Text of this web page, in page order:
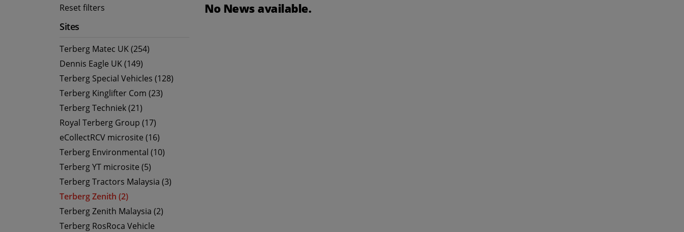
Reset filters
Sites
Terberg Matec UK (254)
Dennis Eagle UK (149)
Terberg Special Vehicles (128)
Terberg Kinglifter Com (23)
Terberg Techniek (21)
Royal Terberg Group (17)
eCollectRCV microsite (16)
Terberg Environmental (10)
Terberg YT microsite (5)
Terberg Tractors Malaysia (3)
Terberg Zenith (2)
Terberg Zenith Malaysia (2)
Terberg RosRoca Vehicle
No News available.